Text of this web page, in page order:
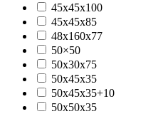
45x45x100
45x45x85
48x160x77
50×50
50x30x75
50x45x35
50x45x35+10
50x50x35